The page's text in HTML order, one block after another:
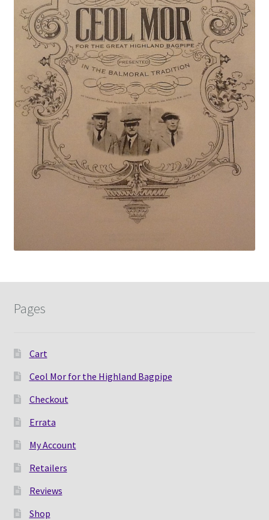
Pages
Cart
Ceol Mor for the Highland Bagpipe
Checkout
Errata
My Account
Retailers
Reviews
Shop